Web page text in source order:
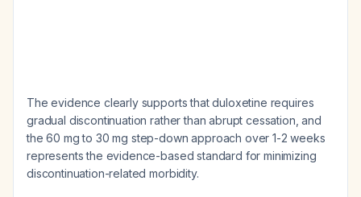
The evidence clearly supports that duloxetine requires
gradual discontinuation rather than abrupt cessation, and
the 60 mg to 30 mg step-down approach over 1-2 weeks
represents the evidence-based standard for minimizing
discontinuation-related morbidity.